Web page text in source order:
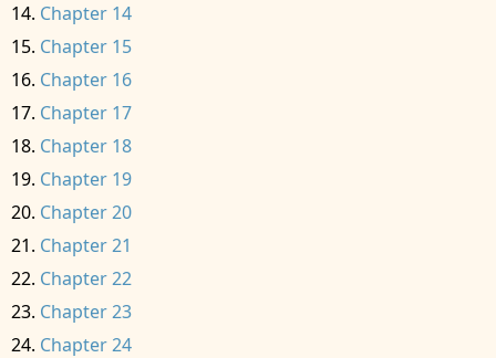
Chapter 14
Chapter 15
Chapter 16
Chapter 17
Chapter 18
Chapter 19
Chapter 20
Chapter 21
Chapter 22
Chapter 23
Chapter 24